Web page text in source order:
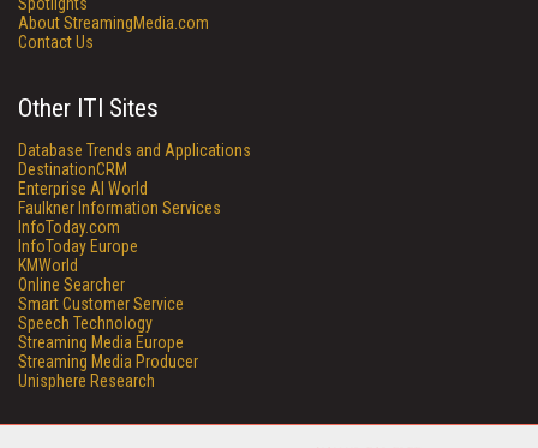
About StreamingMedia.com
Contact Us
Other ITI Sites
Database Trends and Applications
DestinationCRM
Enterprise AI World
Faulkner Information Services
InfoToday.com
InfoToday Europe
KMWorld
Online Searcher
Smart Customer Service
Speech Technology
Streaming Media Europe
Streaming Media Producer
Unisphere Research